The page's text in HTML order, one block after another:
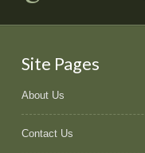
Site Pages
About Us
Contact Us